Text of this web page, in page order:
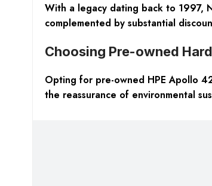
With a legacy dating back to 1997,
complemented by substantial
Choosing Pre-owned
Opting for pre-owned HPE Apollo
the reassurance of environmental